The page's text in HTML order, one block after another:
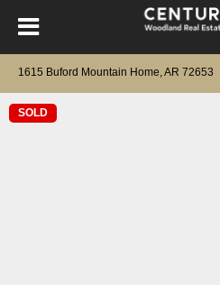
1615 Buford Mountain Home, AR 72653
SOLD